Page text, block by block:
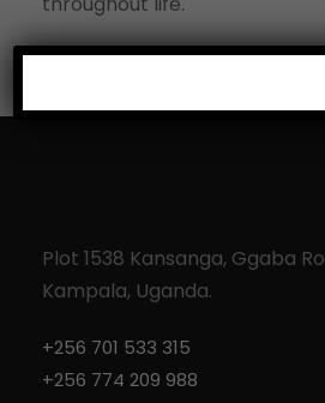
Plot 1538 Kansanga, Ggaba
Kampala, Uganda.
+256 701 533 315
+256 774 209 988